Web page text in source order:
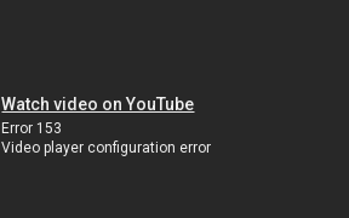
Watch video on YouTube
Error 153
Video player configuration error